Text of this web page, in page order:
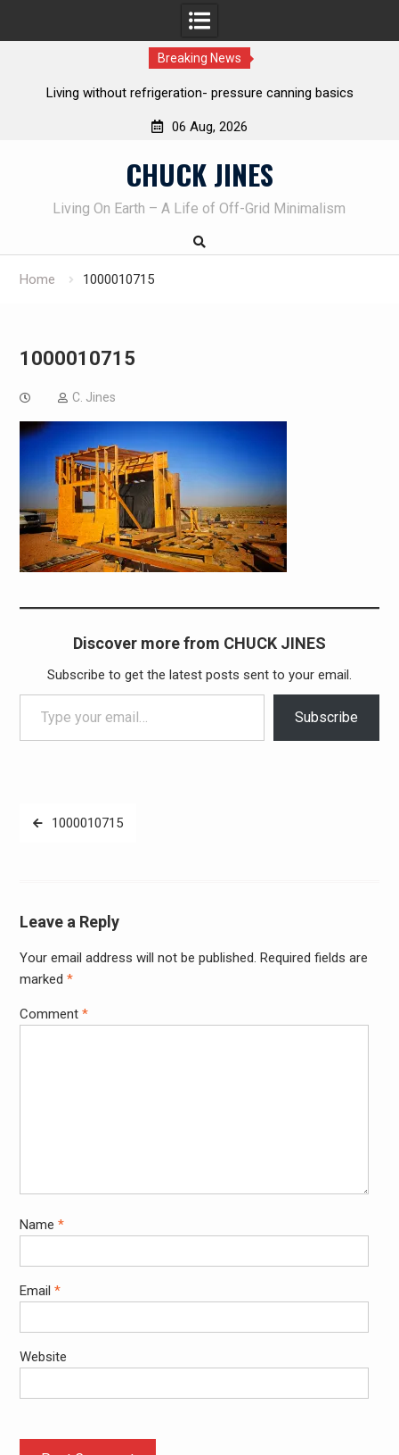
Breaking News
REAL Emergency Fire Starting
06 Aug, 2026
CHUCK JINES
Living On Earth – A Life of Off-Grid Minimalism
Home 1000010715
1000010715
C. Jines
Discover more from CHUCK JINES
Subscribe to get the latest posts sent to your email.
Type your email…
Subscribe
Post1000010715
Leave a Reply
Your email address will not be published. Required fields are
marked *
Comment *
Name *
Email *
Website